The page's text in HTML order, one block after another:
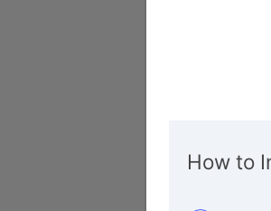
How to